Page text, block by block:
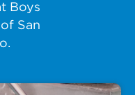
Boys
San